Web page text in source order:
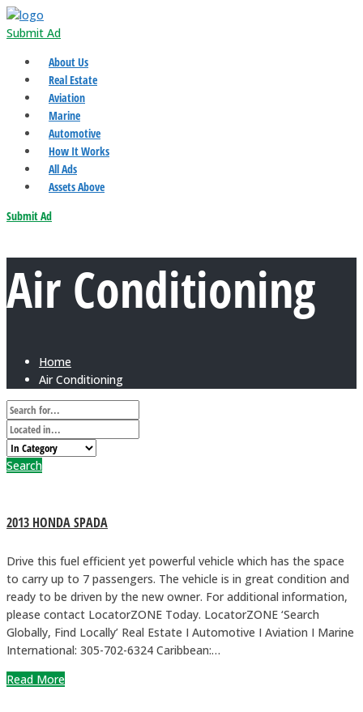
Submit Ad
About Us
Real Estate
Aviation
Marine
Automotive
How It Works
All Ads
Assets Above
Submit Ad
Air Conditioning
Home
Air Conditioning
Search
2013 HONDA SPADA
Drive this fuel efficient yet powerful vehicle which has the space
to carry up to 7 passengers. The vehicle is in great condition and
ready to be driven by the new owner. For additional information,
please contact LocatorZONE Today. LocatorZONE ‘Search
Globally, Find Locally’ Real Estate I Automotive I Aviation I Marine
International: 305-702-6324 Caribbean:…
Read More